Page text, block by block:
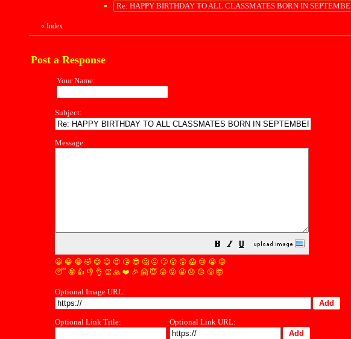
Re: HAPPY BIRTHDAY TO ALL CLASSMATES BORN IN
« Index
Post a Response
Your Name:
Subject:
Message:
😀 😁 😂 🤣 😊 😉 😍 😘 😎 🤔 😐 🙄 😮 😲 😱 😢 😭 😡
😴 🤪 👍 👎 👌 👏 🙏 ❤️ 🎉 🤗 😇 😛 😜 😬 😞 😕 😤 🤯
Optional Image URL:
Optional Link Title: Optional Link URL: